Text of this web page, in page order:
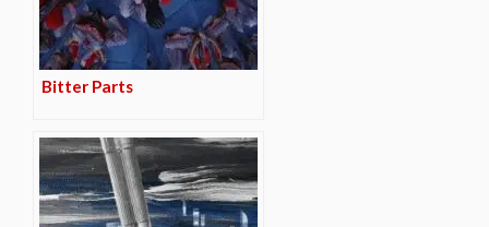
Bitter Parts